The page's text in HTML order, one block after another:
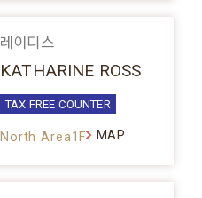
레이디스
KATHARINE ROSS
TAX FREE COUNTER
North Area1F MAP